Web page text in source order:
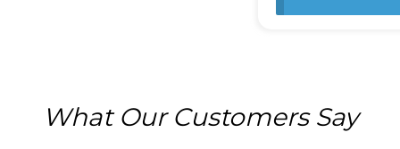
What Our Customers Say